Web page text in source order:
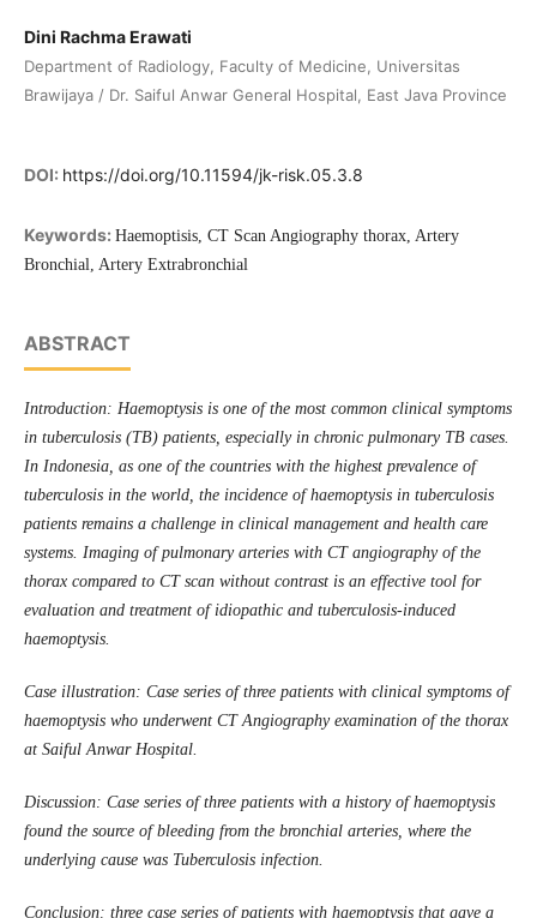
Dini Rachma Erawati
Department of Radiology, Faculty of Medicine, Universitas
Brawijaya / Dr. Saiful Anwar General Hospital, East Java Province
DOI: https://doi.org/10.11594/jk-risk.05.3.8
Keywords: Haemoptisis, CT Scan Angiography thorax, Artery
Bronchial, Artery Extrabronchial
ABSTRACT
Introduction: Haemoptysis is one of the most common clinical symptoms
in tuberculosis (TB) patients, especially in chronic pulmonary TB cases.
In Indonesia, as one of the countries with the highest prevalence of
tuberculosis in the world, the incidence of haemoptysis in tuberculosis
patients remains a challenge in clinical management and health care
systems. Imaging of pulmonary arteries with CT angiography of the
thorax compared to CT scan without contrast is an effective tool for
evaluation and treatment of idiopathic and tuberculosis-induced
haemoptysis.
Case illustration: Case series of three patients with clinical symptoms of
haemoptysis who underwent CT Angiography examination of the thorax
at Saiful Anwar Hospital.
Discussion: Case series of three patients with a history of haemoptysis
found the source of bleeding from the bronchial arteries, where the
underlying cause was Tuberculosis infection.
Conclusion: three case series of patients with haemoptysis that gave a